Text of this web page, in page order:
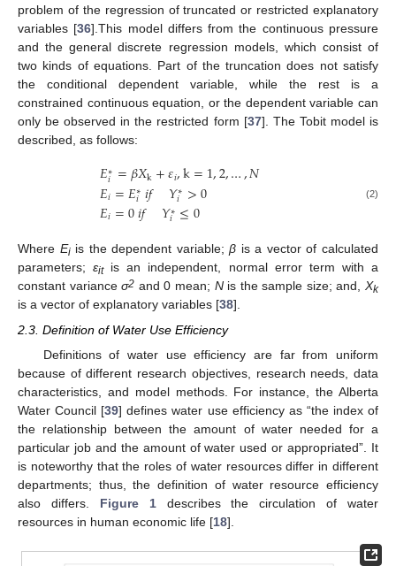
problem of the regression of truncated or restricted explanatory
variables [36].This model differs from the continuous pressure
and the general discrete regression models, which consist of
two kinds of equations. Part of the truncation does not satisfy
the conditional dependent variable, while the rest is a
constrained continuous equation, or the dependent variable can
only be observed in the restricted form [37]. The Tobit model is
described, as follows:
𝐸∗
𝑖 =𝛽𝑋k+𝜀𝑖,k=1,2,…,𝑁
𝐸𝑖=𝐸∗
𝑖𝑖𝑓 𝑌∗
𝑖 >0
𝐸𝑖=0𝑖𝑓 𝑌∗
𝑖 ≤0 (2)
Where Eiis the dependent variable;β is a vector of calculated
parameters;εitis an independent, normal error term with a
constant varianceσ2 and 0 mean; Nis the sample size; and,Xk
is a vector of explanatory variables [38].
2.3. Definition of Water Use Efficiency
Definitions of water use efficiency are far from uniform
because of different research objectives, research needs, data
characteristics, and model methods. For instance, the Alberta
Water Council [39] defines water use efficiency as “the index of
the relationship between the amount of water needed for a
particular job and the amount of water used or appropriated”. It
is noteworthy that the roles of water resources differ in different
departments; thus, the definition of water resource efficiency
also differs. Figure 1describes the circulation of water
resources in human economic life [18].